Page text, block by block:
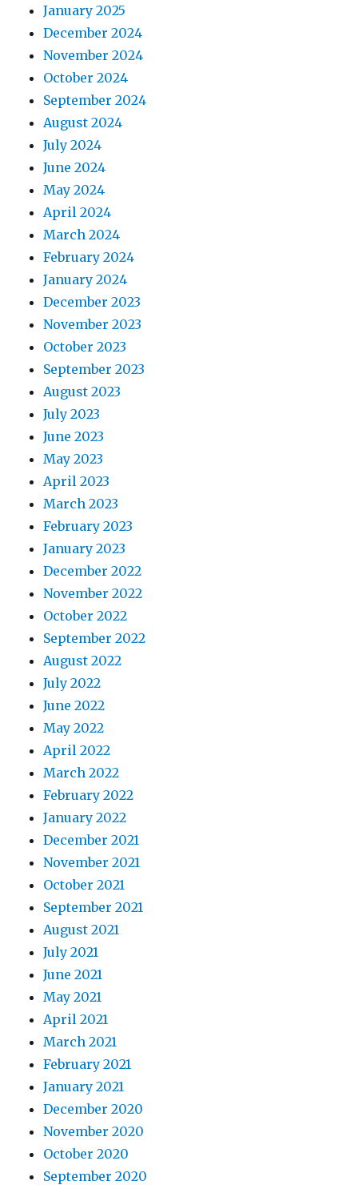
January 2025
December 2024
November 2024
October 2024
September 2024
August 2024
July 2024
June 2024
May 2024
April 2024
March 2024
February 2024
January 2024
December 2023
November 2023
October 2023
September 2023
August 2023
July 2023
June 2023
May 2023
April 2023
March 2023
February 2023
January 2023
December 2022
November 2022
October 2022
September 2022
August 2022
July 2022
June 2022
May 2022
April 2022
March 2022
February 2022
January 2022
December 2021
November 2021
October 2021
September 2021
August 2021
July 2021
June 2021
May 2021
April 2021
March 2021
February 2021
January 2021
December 2020
November 2020
October 2020
September 2020